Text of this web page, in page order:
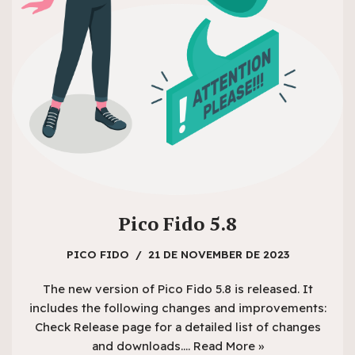
Pico Fido 5.8
PICO FIDO 21 DE NOVEMBER DE 2023
The new version of Pico Fido 5.8 is released. It
includes the following changes and improvements:
Check Release page for a detailed list of changes
and downloads.… Read More »